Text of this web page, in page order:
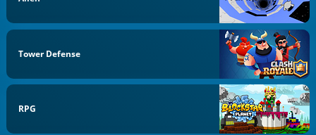
Tower Defense
RPG